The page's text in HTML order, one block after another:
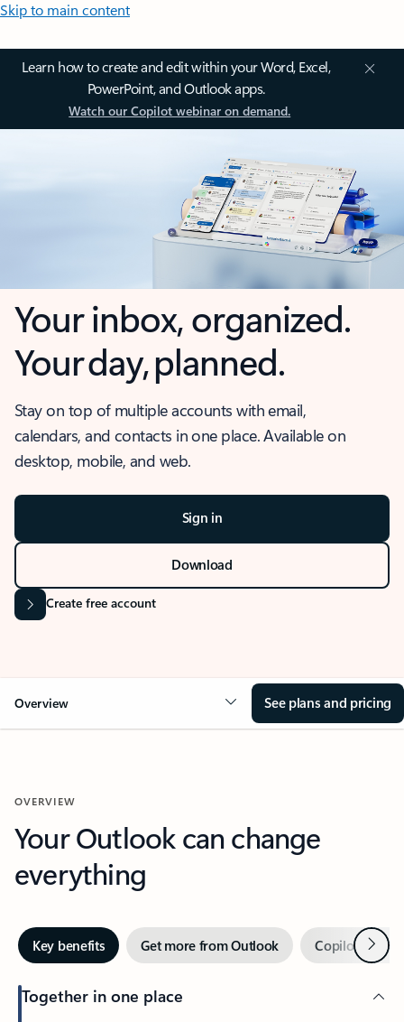
Skip to main content
Learn how to create and edit within your Word, Excel,
PowerPoint, and Outlook apps.
Watch our Copilot webinar on demand.
Your inbox, organized.
Your day, planned.
Stay on top of multiple accounts with email,
calendars, and contacts in one place. Available on
desktop, mobile, and web.
Sign in
Download
Create free account
Overview See plans and pricing
OVERVIEW
Your Outlook can change
everything
Key benefits Get more from Outlook Copilot inNext
Together in one place